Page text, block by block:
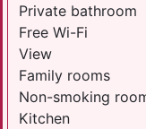
Private bathroom
Free Wi-Fi
View
Family rooms
Non-smoking
Kitchen